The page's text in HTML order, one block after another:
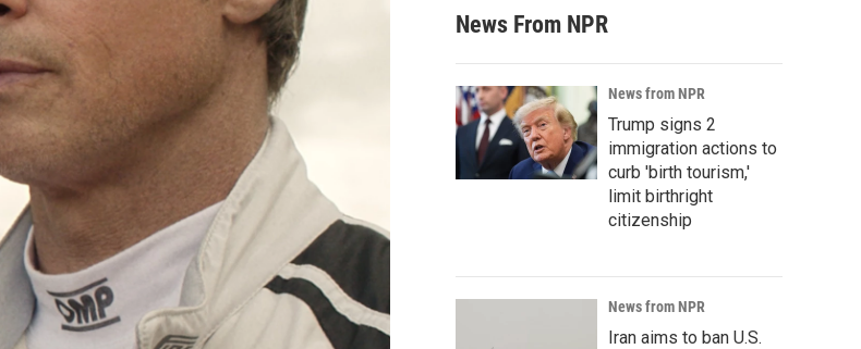
News From NPR
News from NPR
Trump signs 2
immigration actions to
curb 'birth tourism,'
limit birthright
citizenship
News from NPR
Iran aims to ban U.S.